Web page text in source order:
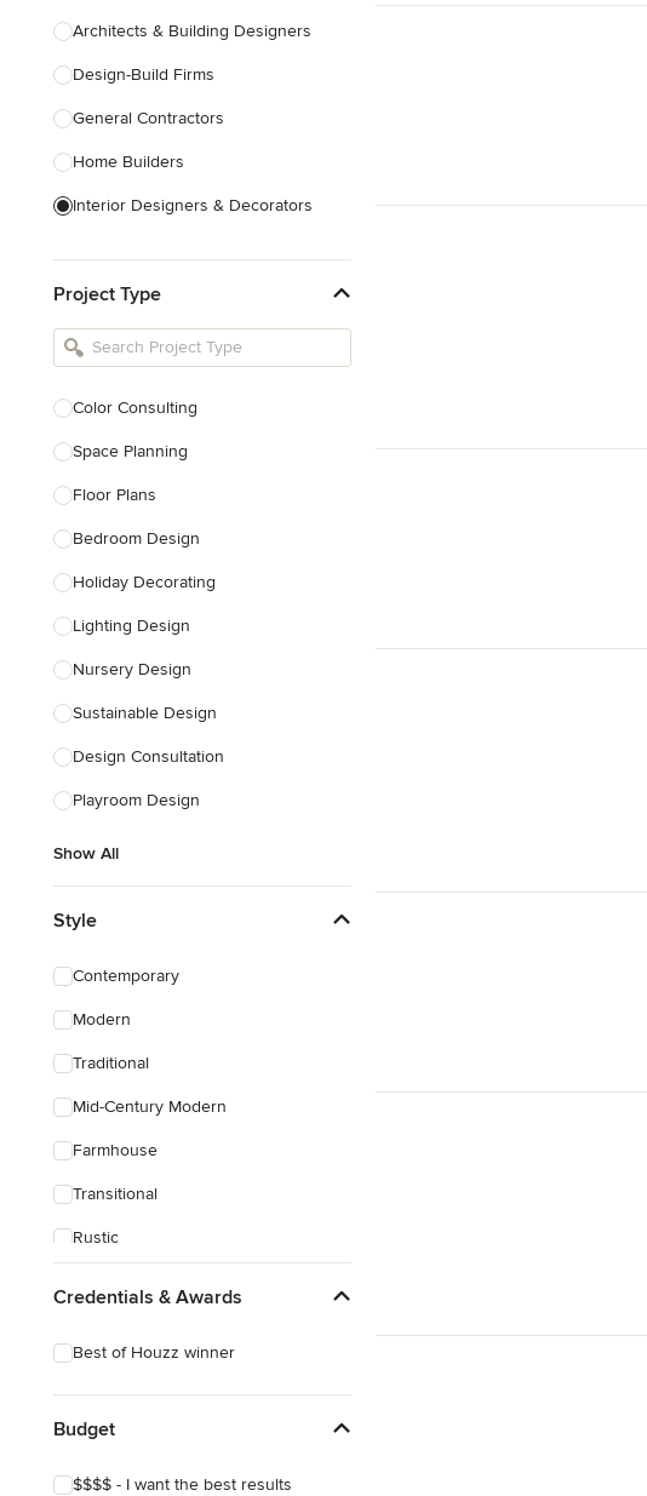
Architects & Building Designers
Design-Build Firms
General Contractors
Home Builders
Interior Designers & Decorators
Kitchen Remodelers
Bathroom Remodelers
Designers
Landscape Contractors
Show All
Project Type
Color Consulting
Space Planning
Floor Plans
Bedroom Design
Holiday Decorating
Lighting Design
Nursery Design
Sustainable Design
Design Consultation
Playroom Design
Show All
Style
Contemporary
Modern
Traditional
Mid-Century Modern
Farmhouse
Transitional
Rustic
Credentials & Awards
Best of Houzz winner
Budget
$$$$ - I want the best results